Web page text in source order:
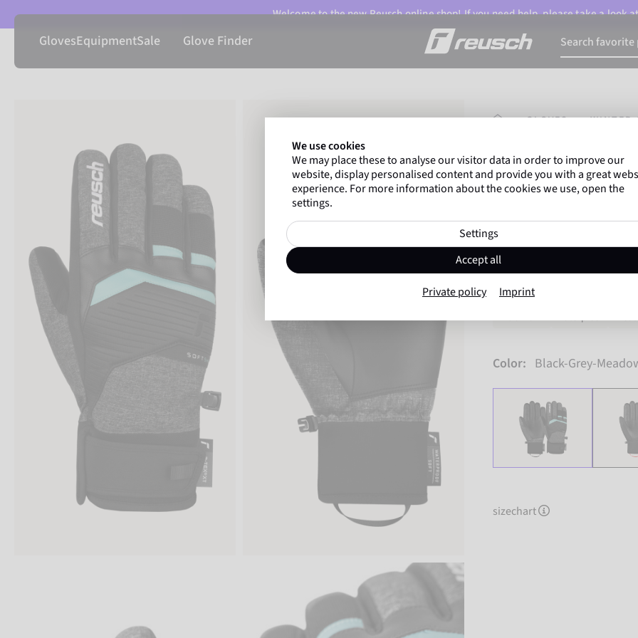
Welcome to the new Reusch online shop! If you need help, please take a look
GlovesEquipmentSale Glove Finder
HOMEPAGE
GLOVES WINTER
Marco Odermatt and
athletesworldwide trust
Reusch Venom
Item No. 6101205
Color: Black-Grey-
sizechart
We use cookies
We may place these to analyse our visitor data in order to improve our
website, display personalised content and provide you with a great
experience. For more information about the cookies we use, open the
settings.
Settings
Accept all
Private policy Imprint